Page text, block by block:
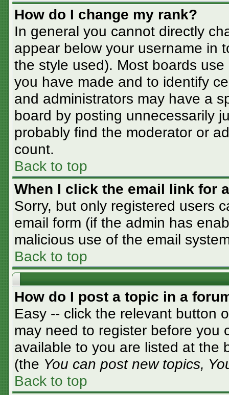
How do I change my rank?
In general you cannot directly
appear below your username in
the style used). Most boards
you have made and to identify
and administrators may have a
board by posting unnecessarily
probably find the moderator or
count.
Back to top
When I click the email link for
Sorry, but only registered users
email form (if the admin has
malicious use of the email
Back to top
How do I post a topic in a
Easy -- click the relevant button
may need to register before you
available to you are listed at the
(the You can post new topics,
Back to top